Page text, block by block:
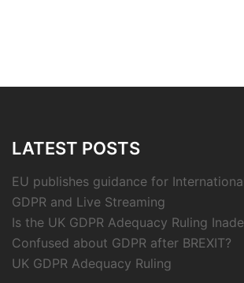
LATEST POSTS
EU publishes guidance for
GDPR and Live Streaming
Is the UK GDPR Adequacy Ruling
Confused about GDPR after BREXIT?
UK GDPR Adequacy Ruling